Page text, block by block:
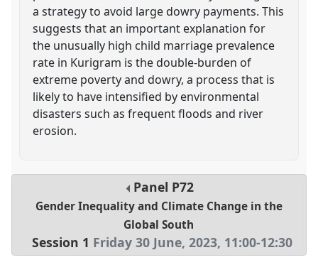
a strategy to avoid large dowry payments. This
suggests that an important explanation for
the unusually high child marriage prevalence
rate in Kurigram is the double-burden of
extreme poverty and dowry, a process that is
likely to have intensified by environmental
disasters such as frequent floods and river
erosion.
Panel P72
Gender Inequality and Climate Change in the
Global South
Session 1 Friday 30 June, 2023, 11:00-12:30